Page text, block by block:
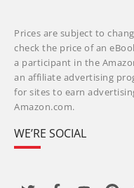
Prices are subject to
check the price of an
a participant in the
an affiliate advertising
for sites to earn
Amazon.com.
WE’RE SOCIAL